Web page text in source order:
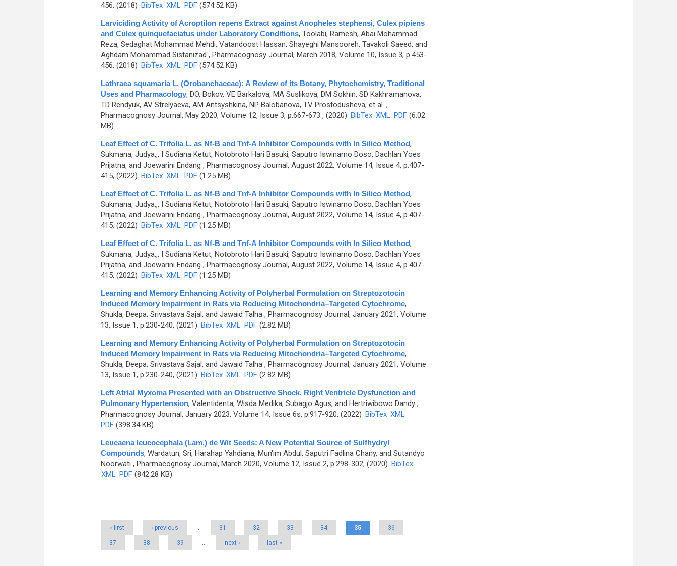
456, (2018) BibTex XML PDF(574.52 KB)
Larviciding Activity of Acroptilon repens Extract against Anopheles stephensi, Culex pipiens
and Culex quinquefaciatus under Laboratory Conditions, Toolabi, Ramesh, Abai Mohammad
Reza, Sedaghat Mohammad Mehdi, Vatandoost Hassan, Shayeghi Mansooreh, Tavakoli Saeed, and
Aghdam Mohammad Sistanizad , Pharmacognosy Journal, March 2018, Volume 10, Issue 3, p.453-
456, (2018) BibTex XML PDF(574.52 KB)
Lathraea squamaria L. (Orobanchaceae): A Review of its Botany, Phytochemistry, Traditional
Uses and Pharmacology, DO, Bokov, VE Barkalova, MA Suslikova, DM Sokhin, SD Kakhramanova,
TD Rendyuk, AV Strelyaeva, AM Antsyshkina, NP Balobanova, TV Prostodusheva, et al. ,
Pharmacognosy Journal, May 2020, Volume 12, Issue 3, p.667-673 , (2020) BibTex XML PDF(6.02
MB)
Leaf Effect of C. Trifolia L. as Nf-B and Tnf-Α Inhibitor Compounds with In Silico Method,
Sukmana, Judya,,, I Sudiana Ketut, Notobroto Hari Basuki, Saputro Iswinarno Doso, Dachlan Yoes
Prijatna, and Joewarini Endang , Pharmacognosy Journal, August 2022, Volume 14, Issue 4, p.407-
415, (2022) BibTex XML PDF(1.25 MB)
Leaf Effect of C. Trifolia L. as Nf-B and Tnf-Α Inhibitor Compounds with In Silico Method,
Sukmana, Judya,,, I Sudiana Ketut, Notobroto Hari Basuki, Saputro Iswinarno Doso, Dachlan Yoes
Prijatna, and Joewarini Endang , Pharmacognosy Journal, August 2022, Volume 14, Issue 4, p.407-
415, (2022) BibTex XML PDF(1.25 MB)
Leaf Effect of C. Trifolia L. as Nf-B and Tnf-Α Inhibitor Compounds with In Silico Method,
Sukmana, Judya,,, I Sudiana Ketut, Notobroto Hari Basuki, Saputro Iswinarno Doso, Dachlan Yoes
Prijatna, and Joewarini Endang , Pharmacognosy Journal, August 2022, Volume 14, Issue 4, p.407-
415, (2022) BibTex XML PDF(1.25 MB)
Learning and Memory Enhancing Activity of Polyherbal Formulation on Streptozotocin
Induced Memory Impairment in Rats via Reducing Mitochondria–Targeted Cytochrome,
Shukla, Deepa, Srivastava Sajal, and Jawaid Talha, Pharmacognosy Journal, January 2021, Volume
13, Issue 1, p.230-240, (2021) BibTex XML PDF(2.82 MB)
Learning and Memory Enhancing Activity of Polyherbal Formulation on Streptozotocin
Induced Memory Impairment in Rats via Reducing Mitochondria–Targeted Cytochrome,
Shukla, Deepa, Srivastava Sajal, and Jawaid Talha, Pharmacognosy Journal, January 2021, Volume
13, Issue 1, p.230-240, (2021) BibTex XML PDF(2.82 MB)
Left Atrial Myxoma Presented with an Obstructive Shock, Right Ventricle Dysfunction and
Pulmonary Hypertension, Valentidenta, Wisda Medika, Subagjo Agus, and Hertriwibowo Dandy,
Pharmacognosy Journal, January 2023, Volume 14, Issue 6s, p.917-920, (2022) BibTex XML
PDF(398.34 KB)
Leucaena leucocephala (Lam.) de Wit Seeds: A New Potential Source of Sulfhydryl
Compounds, Wardatun, Sri, Harahap Yahdiana, Mun'im Abdul, Saputri Fadlina Chany, and Sutandyo
Noorwati , Pharmacognosy Journal, March 2020, Volume 12, Issue 2, p.298-302, (2020) BibTex
XML PDF (842.28 KB)
« first ‹ previous … 31 32 33 34 35 36
37 38 39 … next › last »